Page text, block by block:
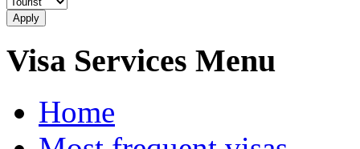
Visa Services Menu
Home